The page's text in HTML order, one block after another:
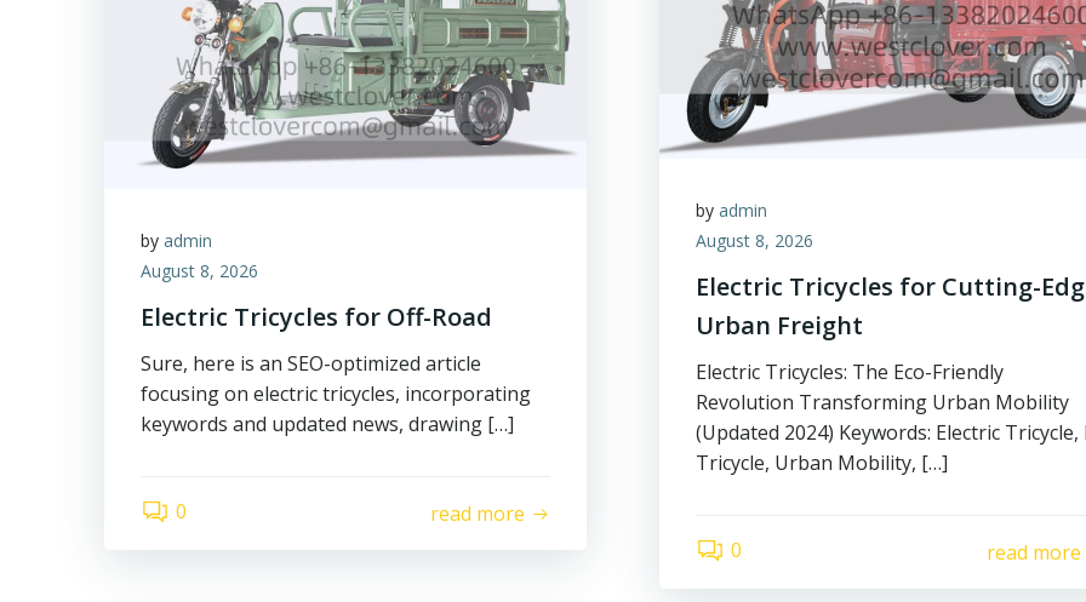
byadmin
August 8, 2026
Electric Tricycles for Cutting-
Urban Freight
Electric Tricycles: The Eco-Friendly
Revolution Transforming Urban Mobility
(Updated 2024) Keywords: Electric Tricycle,
Tricycle, Urban Mobility, […]
0 read more
by admin
August 8, 2026
Electric Tricycles for Off-Road
Sure, here is an SEO-optimized article
focusing on electric tricycles, incorporating
keywords and updated news, drawing […]
0 read more